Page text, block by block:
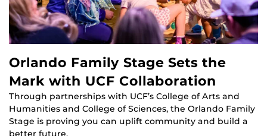
Orlando Family Stage Sets the
Mark with UCF Collaboration
Through partnerships with UCF’s College of Arts and
Humanities and College of Sciences, the Orlando Family
Stage is proving you can uplift community and build a
better future.